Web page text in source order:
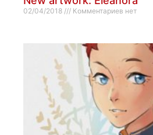
02/04/2018 Комментариев нет